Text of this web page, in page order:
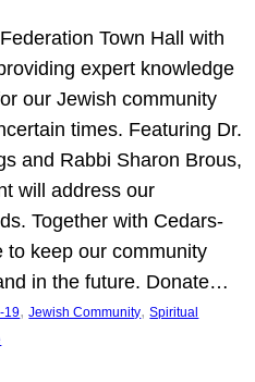
Town Hall with
expert knowledge
our Jewish community
times. Featuring Dr.
and Rabbi Sharon Brous,
will address our
Together with Cedars-
to keep our community
in the future. Donate…
19, Jewish Community, Spiritual